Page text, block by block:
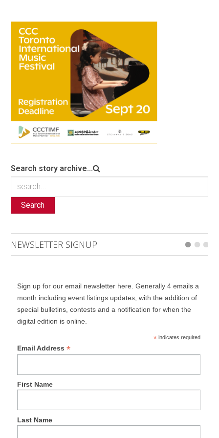
Search story archive...
Search
NEWSLETTER SIGNUP
Sign up for our email newsletter here. Generally 4 emails a
month including event listings updates, with the addition of
special bulletins, contests and a notification for when the
digital edition is online.
*indicates required
Email Address *
First Name
Last Name